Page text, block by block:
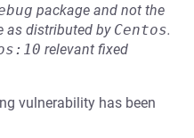
package and not the
as distributed by Centos.
relevant fixed
vulnerability has been